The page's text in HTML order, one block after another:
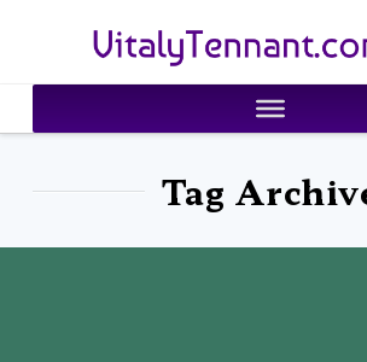
VitalyTennant.com
Tag